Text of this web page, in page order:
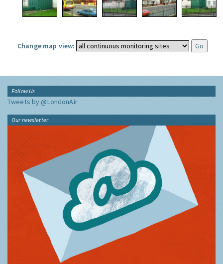
Change map view:
Follow Us
Tweets by @LondonAir
Our newsletter